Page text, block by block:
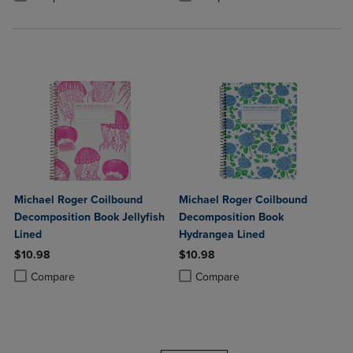
Michael Roger Coilbound
Decomposition Book Jellyfish
Lined
$10.98
Compare
Product added, Select 2 to 4 Products to Compare, Items added for
Product removed, Select 2 to 4 Products to Compare, Items added
Michael Roger Coilbound
Decomposition Book
Hydrangea Lined
$10.98
Compare
Product added, Select 2 to 4
Product removed, Select 2 to 4